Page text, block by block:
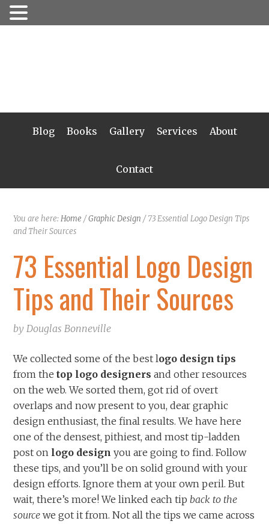
Blog Books Gallery Services About
Contact
You are here:Home /Graphic Design /73 Essential Logo Design Tips
and Their Sources
73 Essential Logo Design
Tips and Their Sources
byDouglas Bonneville
We collected some of the best logo design tips
from thetop logo designers and other resources
on the web. We sorted them, got rid of overt
overlaps and now present to you, dear graphic
design enthusiast, the final results. We have here
one of the densest, pithiest, and most tip-ladden
post on logo design you are going to find. Follow
these tips, and you’ll be on solid ground with your
design efforts. Ignore them at your own peril.But
wait, there’s more! We linked each tipback to the
source we got it from. Not all the tips we came across